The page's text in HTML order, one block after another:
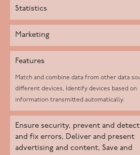
Statistics
Marketing
Features
Match and combine data from other data
different devices, Identify devices based on
information transmitted automatically.
Ensure security, prevent and
and fix errors, Deliver and present
advertising and content, Save and
Helpd Ltd trading as The Live-in
Introductory live-in care service
agency’ by the CQC, which means